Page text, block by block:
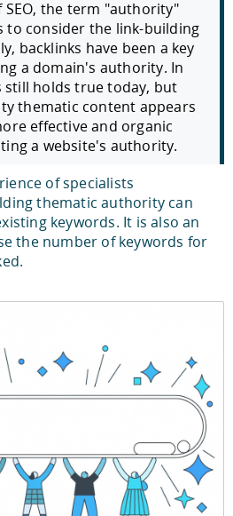
the term "authority"
to consider the link-building
backlinks have been a key
a domain's authority. In
still holds true today, but
thematic content appears
effective and organic
a website's authority.
of specialists
thematic authority can
keywords. It is also an
the number of keywords for